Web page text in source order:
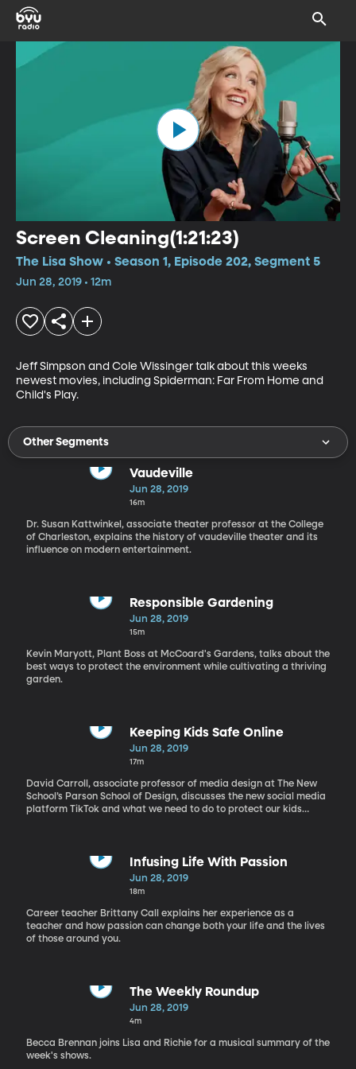
Screen Cleaning(1:21:23)
The Lisa Show • Season 1, Episode 202, Segment 5
Jun 28, 2019 • 12m
Jeff Simpson and Cole Wissinger talk about this weeks
newest movies, including Spiderman: Far From Home and
Child's Play.
Other Segments
Vaudeville
Jun 28, 2019
16m
Dr. Susan Kattwinkel, associate theater professor at the College
of Charleston, explains the history of vaudeville theater and its
influence on modern entertainment.
Responsible Gardening
Jun 28, 2019
15m
Kevin Maryott, Plant Boss at McCoard's Gardens, talks about the
best ways to protect the environment while cultivating a thriving
garden.
Keeping Kids Safe Online
Jun 28, 2019
17m
David Carroll, associate professor of media design at The New
School’s Parson School of Design, discusses the new social media
platform TikTok and what we need to do to protect our kids
Infusing Life With Passion
Jun 28, 2019
18m
Career teacher Brittany Call explains her experience as a
teacher and how passion can change both your life and the lives
of those around you.
The Weekly Roundup
Jun 28, 2019
4m
Becca Brennan joins Lisa and Richie for a musical summary of the
week's shows.